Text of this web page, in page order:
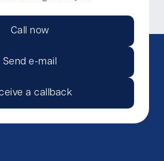
Call now
Send e-mail
a callback